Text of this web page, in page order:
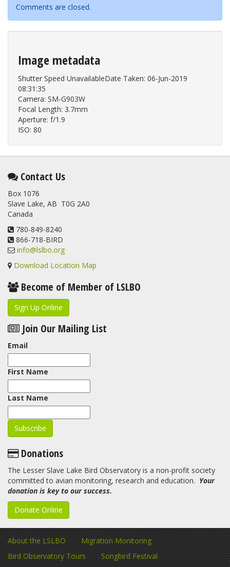
Comments are closed.
Image metadata
Shutter Speed UnavailableDate Taken: 06-Jun-2019
08:31:35
Camera: SM-G903W
Focal Length: 3.7mm
Aperture: f/1.9
ISO: 80
Contact Us
Box 1076
Slave Lake, AB T0G 2A0
Canada
780-849-8240
866-718-BIRD
info@lslbo.org
Download Location Map
Become of Member of LSLBO
Sign Up Online
Join Our Mailing List
Email
First Name
Last Name
Donations
The Lesser Slave Lake Bird Observatory is a non-profit society
committed to avian monitoring, research and education. Your
donation is key to our success.
Donate Online
About the LSLBO
Migration Monitoring
Bird Observatory Tours
Songbird Festival